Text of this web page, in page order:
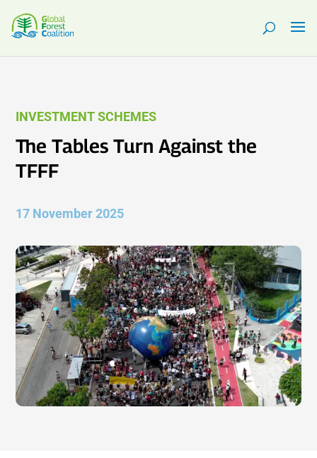
INVESTMENT SCHEMES
The Tables Turn Against the
TFFF
17 November 2025